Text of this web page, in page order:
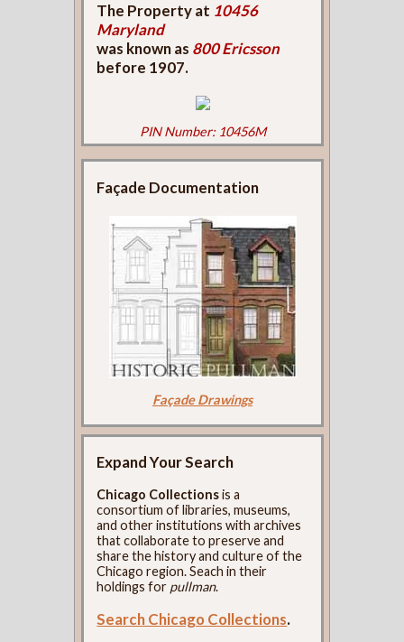
The Property at 10456
Maryland
was known as 800 Ericsson
before 1907.
PIN Number: 10456M
Façade Documentation
Façade Drawings
Expand Your Search
Chicago Collectionsis a
consortium of libraries, museums,
and other institutions with archives
that collaborate to preserve and
share the history and culture of the
Chicago region. Seach in their
holdings for pullman.
Search Chicago Collections.